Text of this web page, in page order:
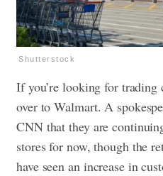
Shutterstock
If you’re looking for trading
over to Walmart. A
CNN that they are
stores for now, though the
have seen an increase in